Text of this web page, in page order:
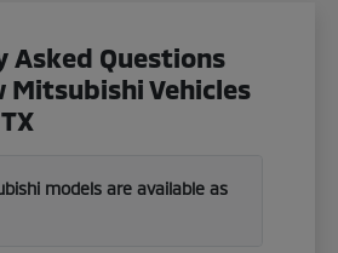
Asked Questions
Mitsubishi Vehicles
models are available as